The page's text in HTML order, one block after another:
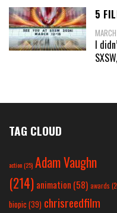
5
I
SXSW,
TAG CLOUD
action(25) Adam Vaughn
(214) animation (58) awards
biopic (39) chrisreedfilm